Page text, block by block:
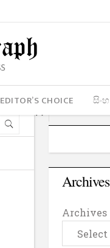
EDITOR’S CHOICE
Archives
Archives